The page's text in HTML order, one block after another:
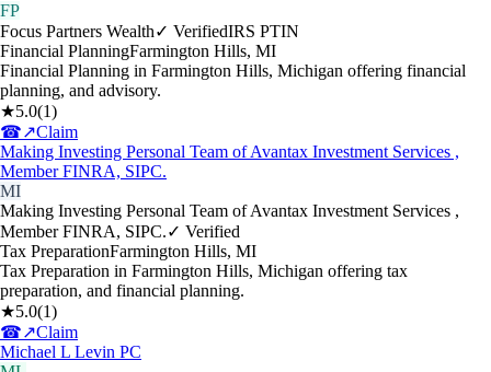
FP
Focus Partners Wealth✓ VerifiedIRS PTIN
Financial PlanningFarmington Hills, MI
Financial Planning in Farmington Hills, Michigan offering financial
planning, and advisory.
★5.0(1)
☎↗Claim
Making Investing Personal Team of Avantax Investment Services ,
Member FINRA, SIPC.
MI
Making Investing Personal Team of Avantax Investment Services ,
Member FINRA, SIPC.✓ Verified
Tax PreparationFarmington Hills, MI
Tax Preparation in Farmington Hills, Michigan offering tax
preparation, and financial planning.
★5.0(1)
☎↗Claim
Michael L Levin PC